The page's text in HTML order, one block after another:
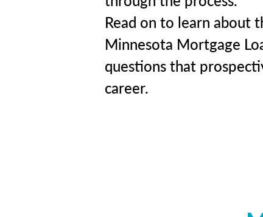
Read on to learn about
Minnesota Mortgage
questions that
career.